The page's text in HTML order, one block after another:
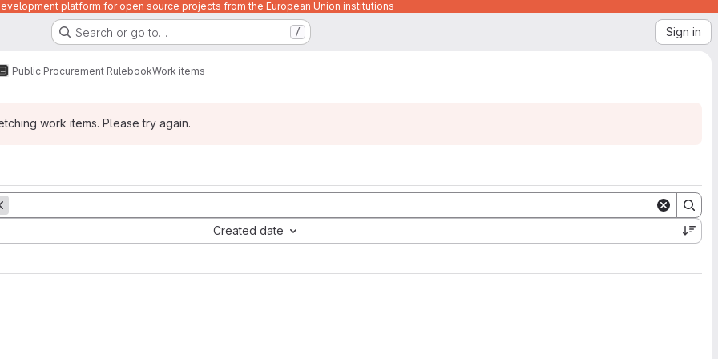
platform for open source projects from the European Union institutions
Search or go to… / Sign in
Public Procurement RulebookWork items
work items. Please try again.
Created date